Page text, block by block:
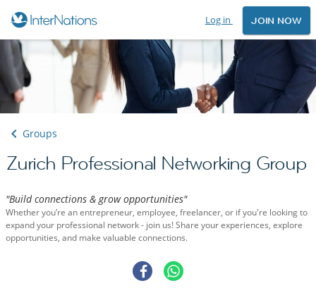
Log in JOIN NOW
Groups
Zurich Professional Networking Group
"Build connections & grow opportunities"
Whether you’re an entrepreneur, employee, freelancer, or if you're looking to
expand your professional network - join us! Share your experiences, explore
opportunities, and make valuable connections.